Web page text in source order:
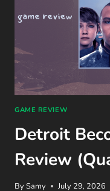
GAME REVIEW
Detroit
Review
BySamy July 29, 2026